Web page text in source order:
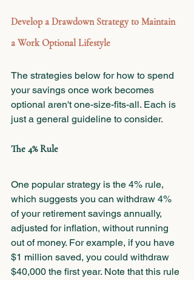
Develop a Drawdown Strategy to Maintain
a Work Optional Lifestyle
The strategies below for how to spend
your savings once work becomes
optional aren't one-size-fits-all. Each is
just a general guideline to consider.
The 4% Rule
One popular strategy is the 4% rule,
which suggests you can withdraw 4%
of your retirement savings annually,
adjusted for inflation, without running
out of money. For example, if you have
$1 million saved, you could withdraw
$40,000 the first year. Note that this rule